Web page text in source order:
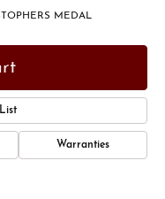
MEDAL
Warranties